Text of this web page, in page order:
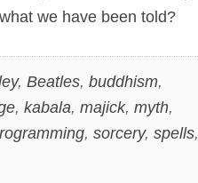
we have been told?
, Beatles, buddhism,
, kabala, majick, myth,
, sorcery, spells,